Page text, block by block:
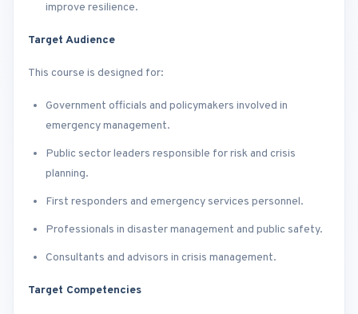
improve resilience.
Target Audience
This course is designed for:
Government officials and policymakers involved in
emergency management.
Public sector leaders responsible for risk and crisis
planning.
First responders and emergency services personnel.
Professionals in disaster management and public safety.
Consultants and advisors in crisis management.
Target Competencies